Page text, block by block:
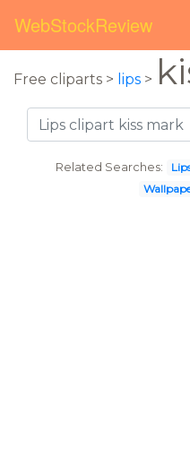
WebStockReview
Free cliparts > lips >
Related Searches: